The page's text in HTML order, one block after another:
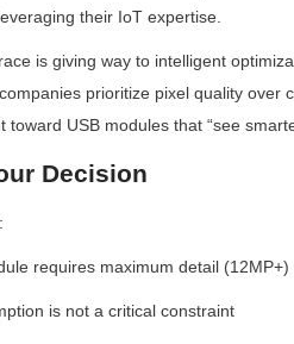
their IoT expertise.
is giving way to intelligent
prioritize pixel quality over
toward USB modules that “see
Decision
requires maximum detail
is not a critical constraint